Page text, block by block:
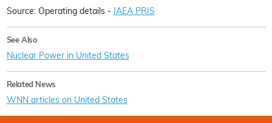
Source: Operating details - IAEA PRIS
See Also
Nuclear Power in United States
Related News
WNN articles on United States